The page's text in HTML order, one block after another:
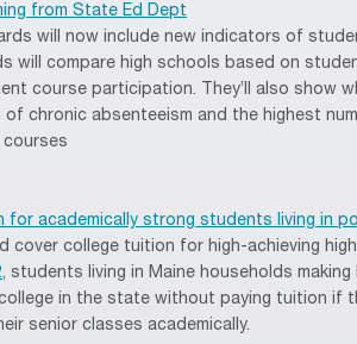
from State Ed Dept
will now include new indicators of
will compare high schools based on
course participation. They’ll also show
chronic absenteeism and the highest
courses
for academically strong students living in
cover college tuition for high-achieving
, students living in Maine households making
in the state without paying tuition if
senior classes academically.